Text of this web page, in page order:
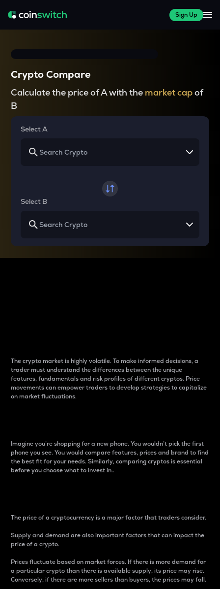
Sign Up
Crypto Compare
Calculate the price of A with the market capof
B
Select A
Select B
The crypto market is highly volatile. To make informed decisions, a
trader must understand the differences between the unique
features, fundamentals and risk profiles of different cryptos. Price
movements can empower traders to develop strategies to capitalize
on market fluctuations.
Imagine you’re shopping for a new phone. You wouldn’t pick the first
phone you see. You would compare features, prices and brand to find
the best fit for your needs. Similarly, comparing cryptos is essential
before you choose what to invest in..
The price of a cryptocurrency is a major factor that traders consider.
Supply and demand are also important factors that can impact the
price of a crypto.
Prices fluctuate based on market forces. If there is more demand for
a particular crypto than there is available supply, its price may rise.
Conversely, if there are more sellers than buyers, the prices may fall.